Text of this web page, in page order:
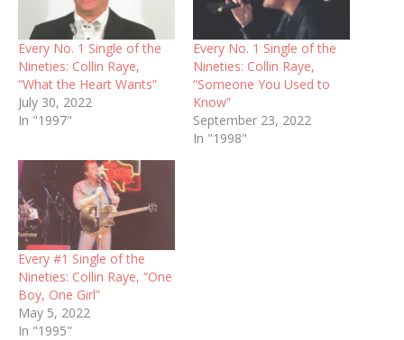
Every No. 1 Single of the
Nineties: Collin Raye,
“What the Heart Wants”
July 30, 2022
In "1997"
Every No. 1 Single of the
Nineties: Collin Raye,
“Someone You Used to
Know”
September 23, 2022
In "1998"
Every #1 Single of the
Nineties: Collin Raye, “One
Boy, One Girl”
May 5, 2022
In "1995"